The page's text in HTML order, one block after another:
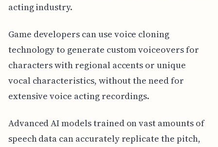
acting industry.
Game developers can use voice cloning
technology to generate custom voiceovers for
characters with regional accents or unique
vocal characteristics, without the need for
extensive voice acting recordings.
Advanced AI models trained on vast amounts of
speech data can accurately replicate the pitch,